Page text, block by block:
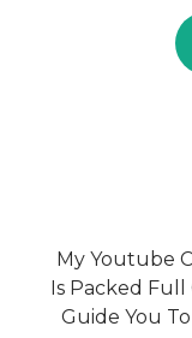
My Youtube
Is Packed Full
Guide You